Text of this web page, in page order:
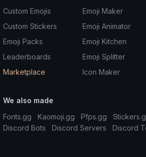
Custom Emojis
Custom Stickers
Emoji Packs
Leaderboards
Marketplace
Emoji Maker
Emoji Animator
Emoji Kitchen
Emoji Splitter
Icon Maker
We also made
Fonts.gg
Kaomoji.gg Pfps.gg
Discord Bots
Discord Servers Discord